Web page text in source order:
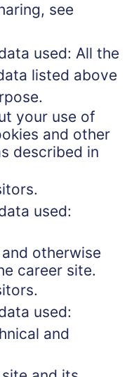
see
used: All the
listed above
your use of
and other
described in
used:
otherwise
career site.
used:
and